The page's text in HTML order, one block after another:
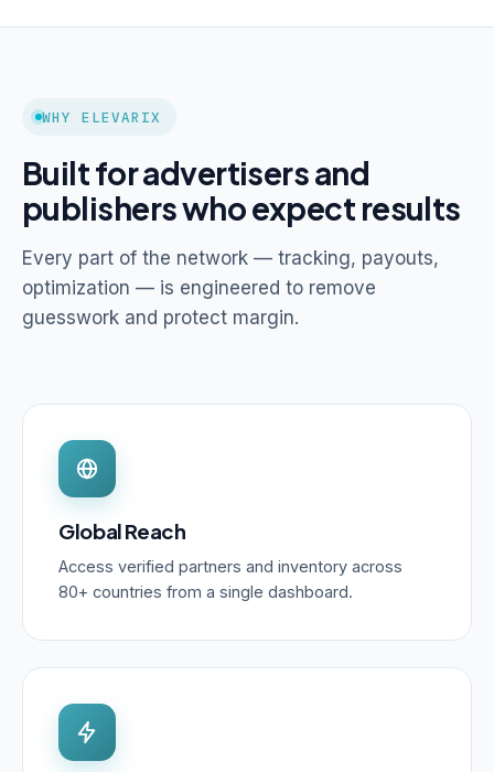
WHY ELEVARIX
Built for advertisers and
publishers who expect results
Every part of the network — tracking, payouts,
optimization — is engineered to remove
guesswork and protect margin.
Global Reach
Access verified partners and inventory across
80+ countries from a single dashboard.